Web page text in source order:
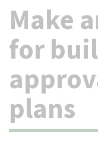
to
search
for.
(Optional)
Make
for
plans